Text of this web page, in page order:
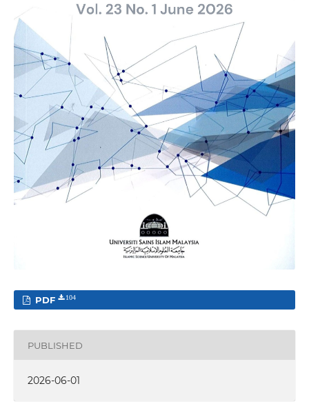
PDF 104
PUBLISHED
2026-06-01